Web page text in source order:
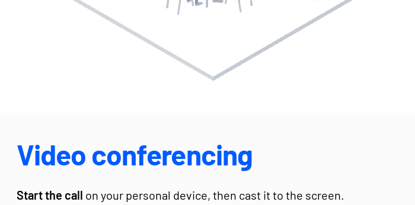
Video conferencing
Start the call on your personal device, then cast it to the screen.